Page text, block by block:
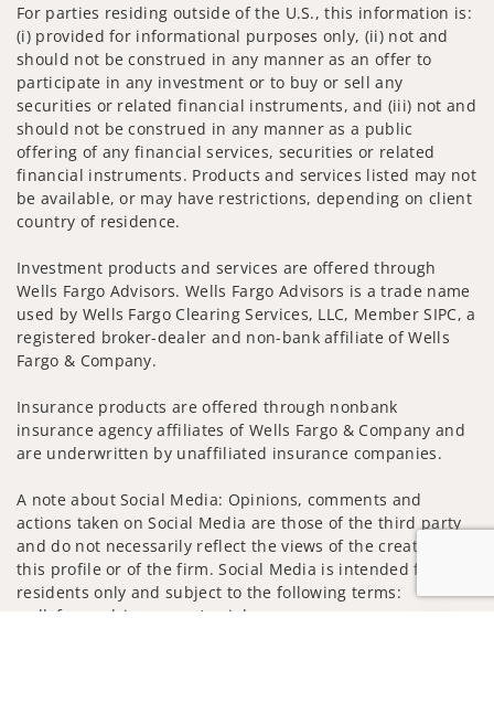
For parties residing outside of the U.S., this information is:
(i) provided for informational purposes only, (ii) not and
should not be construed in any manner as an offer to
participate in any investment or to buy or sell any
securities or related financial instruments, and (iii) not and
should not be construed in any manner as a public
offering of any financial services, securities or related
financial instruments. Products and services listed may not
be available, or may have restrictions, depending on client
country of residence.
Investment products and services are offered through
Wells Fargo Advisors. Wells Fargo Advisors is a trade name
used by Wells Fargo Clearing Services, LLC, Member SIPC, a
registered broker-dealer and non-bank affiliate of Wells
Fargo & Company.
Insurance products are offered through nonbank
insurance agency affiliates of Wells Fargo & Company and
are underwritten by unaffiliated insurance companies.
A note about Social Media: Opinions, comments and
actions taken on Social Media are those of the third party
and do not necessarily reflect the views of the creator of
this profile or of the firm. Social Media is intended for U.S.
residents only and subject to the following terms:
wellsfargoadvisors.com/social